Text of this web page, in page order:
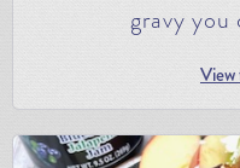
gravy you